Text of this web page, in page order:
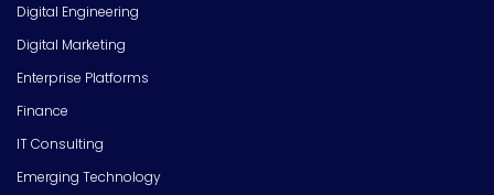
Digital Engineering
Digital Marketing
Enterprise Platforms
Finance
IT Consulting
Emerging Technology